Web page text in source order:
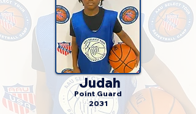
Point Guard
Judah
2031